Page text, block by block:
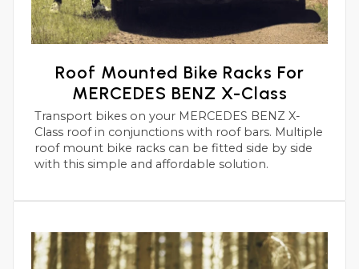
Roof Mounted Bike Racks For
MERCEDES BENZ X-Class
Transport bikes on your MERCEDES BENZ X-
Class roof in conjunctions with roof bars. Multiple
roof mount bike racks can be fitted side by side
with this simple and affordable solution.